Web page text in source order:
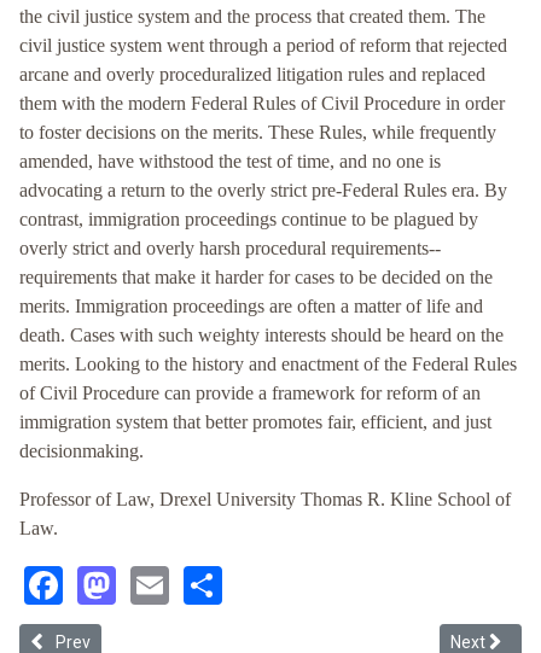
the civil justice system and the process that created them. The
civil justice system went through a period of reform that rejected
arcane and overly proceduralized litigation rules and replaced
them with the modern Federal Rules of Civil Procedure in order
to foster decisions on the merits. These Rules, while frequently
amended, have withstood the test of time, and no one is
advocating a return to the overly strict pre-Federal Rules era. By
contrast, immigration proceedings continue to be plagued by
overly strict and overly harsh procedural requirements--
requirements that make it harder for cases to be decided on the
merits. Immigration proceedings are often a matter of life and
death. Cases with such weighty interests should be heard on the
merits. Looking to the history and enactment of the Federal Rules
of Civil Procedure can provide a framework for reform of an
immigration system that better promotes fair, efficient, and just
decisionmaking.
Professor of Law, Drexel University Thomas R. Kline School of
Law.
Facebook
Mastodon
Email
Previous article: Process as Suffering: How U.S. Immigration
Prev Next
Next